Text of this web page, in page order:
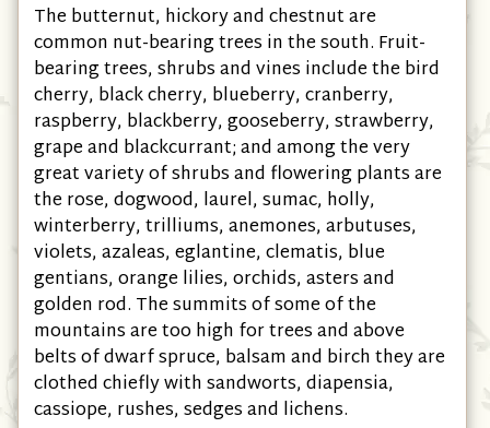
The butternut, hickory and chestnut are
common nut-bearing trees in the south. Fruit-
bearing trees, shrubs and vines include the bird
cherry, black cherry, blueberry, cranberry,
raspberry, blackberry, gooseberry, strawberry,
grape and blackcurrant; and among the very
great variety of shrubs and flowering plants are
the rose, dogwood, laurel, sumac, holly,
winterberry, trilliums, anemones, arbutuses,
violets, azaleas, eglantine, clematis, blue
gentians, orange lilies, orchids, asters and
golden rod. The summits of some of the
mountains are too high for trees and above
belts of dwarf spruce, balsam and birch they are
clothed chiefly with sandworts, diapensia,
cassiope, rushes, sedges and lichens.